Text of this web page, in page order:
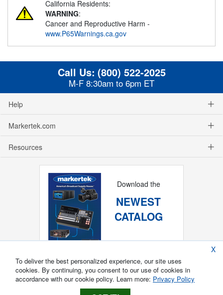
California Residents:
WARNING:
Cancer and Reproductive Harm -
www.P65Warnings.ca.gov
Call Us: (800) 522-2025
M-F 8:30am to 6pm ET
Help
Markertek.com
Resources
Download the
NEWEST
CATALOG
X
To deliver the best personalized experience, our site uses
cookies. By continuing, you consent to our use of cookies in
accordance with our cookie policy. Learn more: Privacy Policy